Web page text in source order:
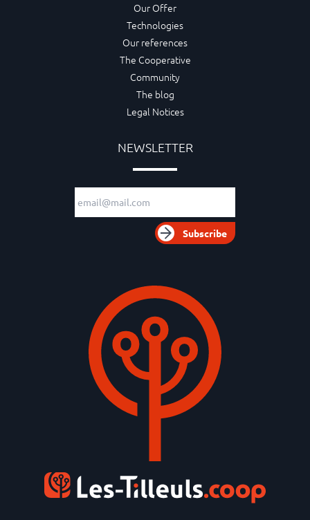
Our Offer
Technologies
Our references
The Cooperative
Community
The blog
Legal Notices
NEWSLETTER
Email adress
Subscribe